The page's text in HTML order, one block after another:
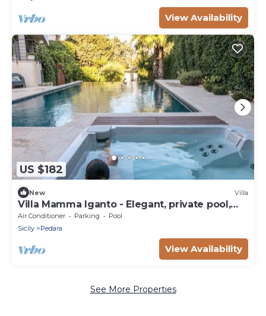
View Availability
US $182
New Villa
Villa Mamma Iganto - Elegant, private pool,
garden, large outdoor spaces
Air Conditioner Parking
Pool
Sicily
Pedara
View Availability
See More Properties